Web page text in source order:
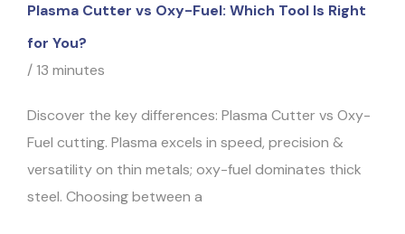
Plasma Cutter vs Oxy-Fuel: Which Tool Is Right
for You?
/ 13 minutes
Discover the key differences: Plasma Cutter vs Oxy-
Fuel cutting. Plasma excels in speed, precision &
versatility on thin metals; oxy-fuel dominates thick
steel. Choosing between a